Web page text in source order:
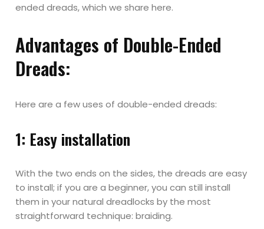
ended dreads, which we share here.
Advantages of Double-Ended
Dreads:
Here are a few uses of double-ended dreads:
1: Easy installation
With the two ends on the sides, the dreads are easy
to install; if you are a beginner, you can still install
them in your natural dreadlocks by the most
straightforward technique: braiding.